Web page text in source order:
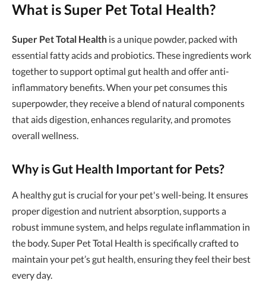
What is Super Pet Total Health?
Super Pet Total Health is a unique powder, packed with
essential fatty acids and probiotics. These ingredients work
together to support optimal gut health and offer anti-
inflammatory benefits. When your pet consumes this
superpowder, they receive a blend of natural components
that aids digestion, enhances regularity, and promotes
overall wellness.
Why is Gut Health Important for Pets?
A healthy gut is crucial for your pet's well-being. It ensures
proper digestion and nutrient absorption, supports a
robust immune system, and helps regulate inflammation in
the body. Super Pet Total Health is specifically crafted to
maintain your pet’s gut health, ensuring they feel their best
every day.